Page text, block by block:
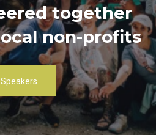
together
non-profits
Speakers